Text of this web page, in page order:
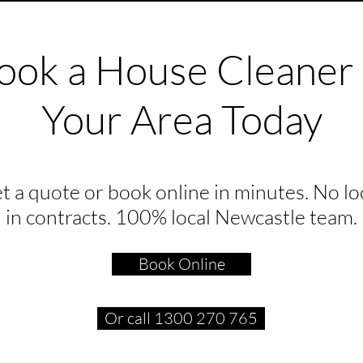
a House Cleaner
Your Area Today
a quote or book online in minutes. No
in contracts. 100% local Newcastle team.
Book Online
Or call 1300 270 765